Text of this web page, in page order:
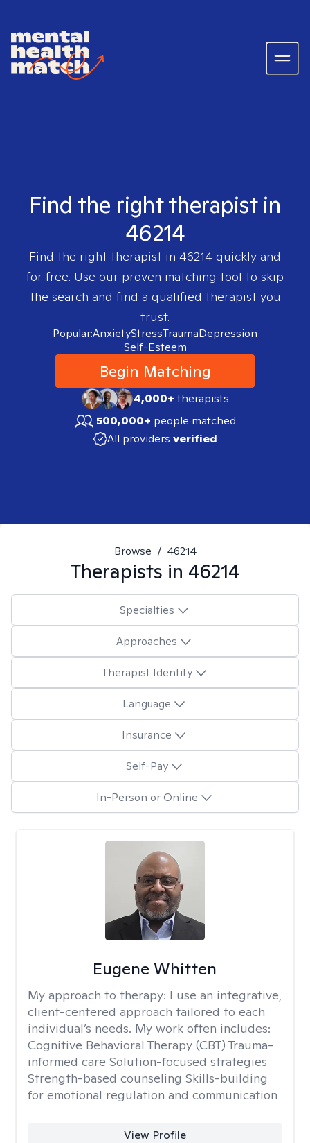
Find the right therapist in
46214
Find the right therapist in 46214 quickly and
for free. Use our proven matching tool to skip
the search and find a qualified therapist you
trust.
Popular:AnxietyStressTraumaDepression
Self-Esteem
Begin Matching
4,000+therapists
500,000+ people matched
All providers verified
Browse / 46214
Therapists in 46214
Specialties
Approaches
Therapist Identity
Language
Insurance
Self-Pay
In-Person or Online
Eugene Whitten
My approach to therapy: I use an integrative,
client-centered approach tailored to each
individual’s needs. My work often includes:
Cognitive Behavioral Therapy (CBT) Trauma-
informed care Solution-focused strategies
Strength-based counseling Skills-building
for emotional regulation and communication
View Profile